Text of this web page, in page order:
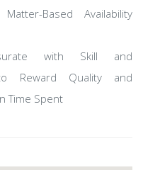
Based Availability
with Skill and
Reward Quality and
Time Spent